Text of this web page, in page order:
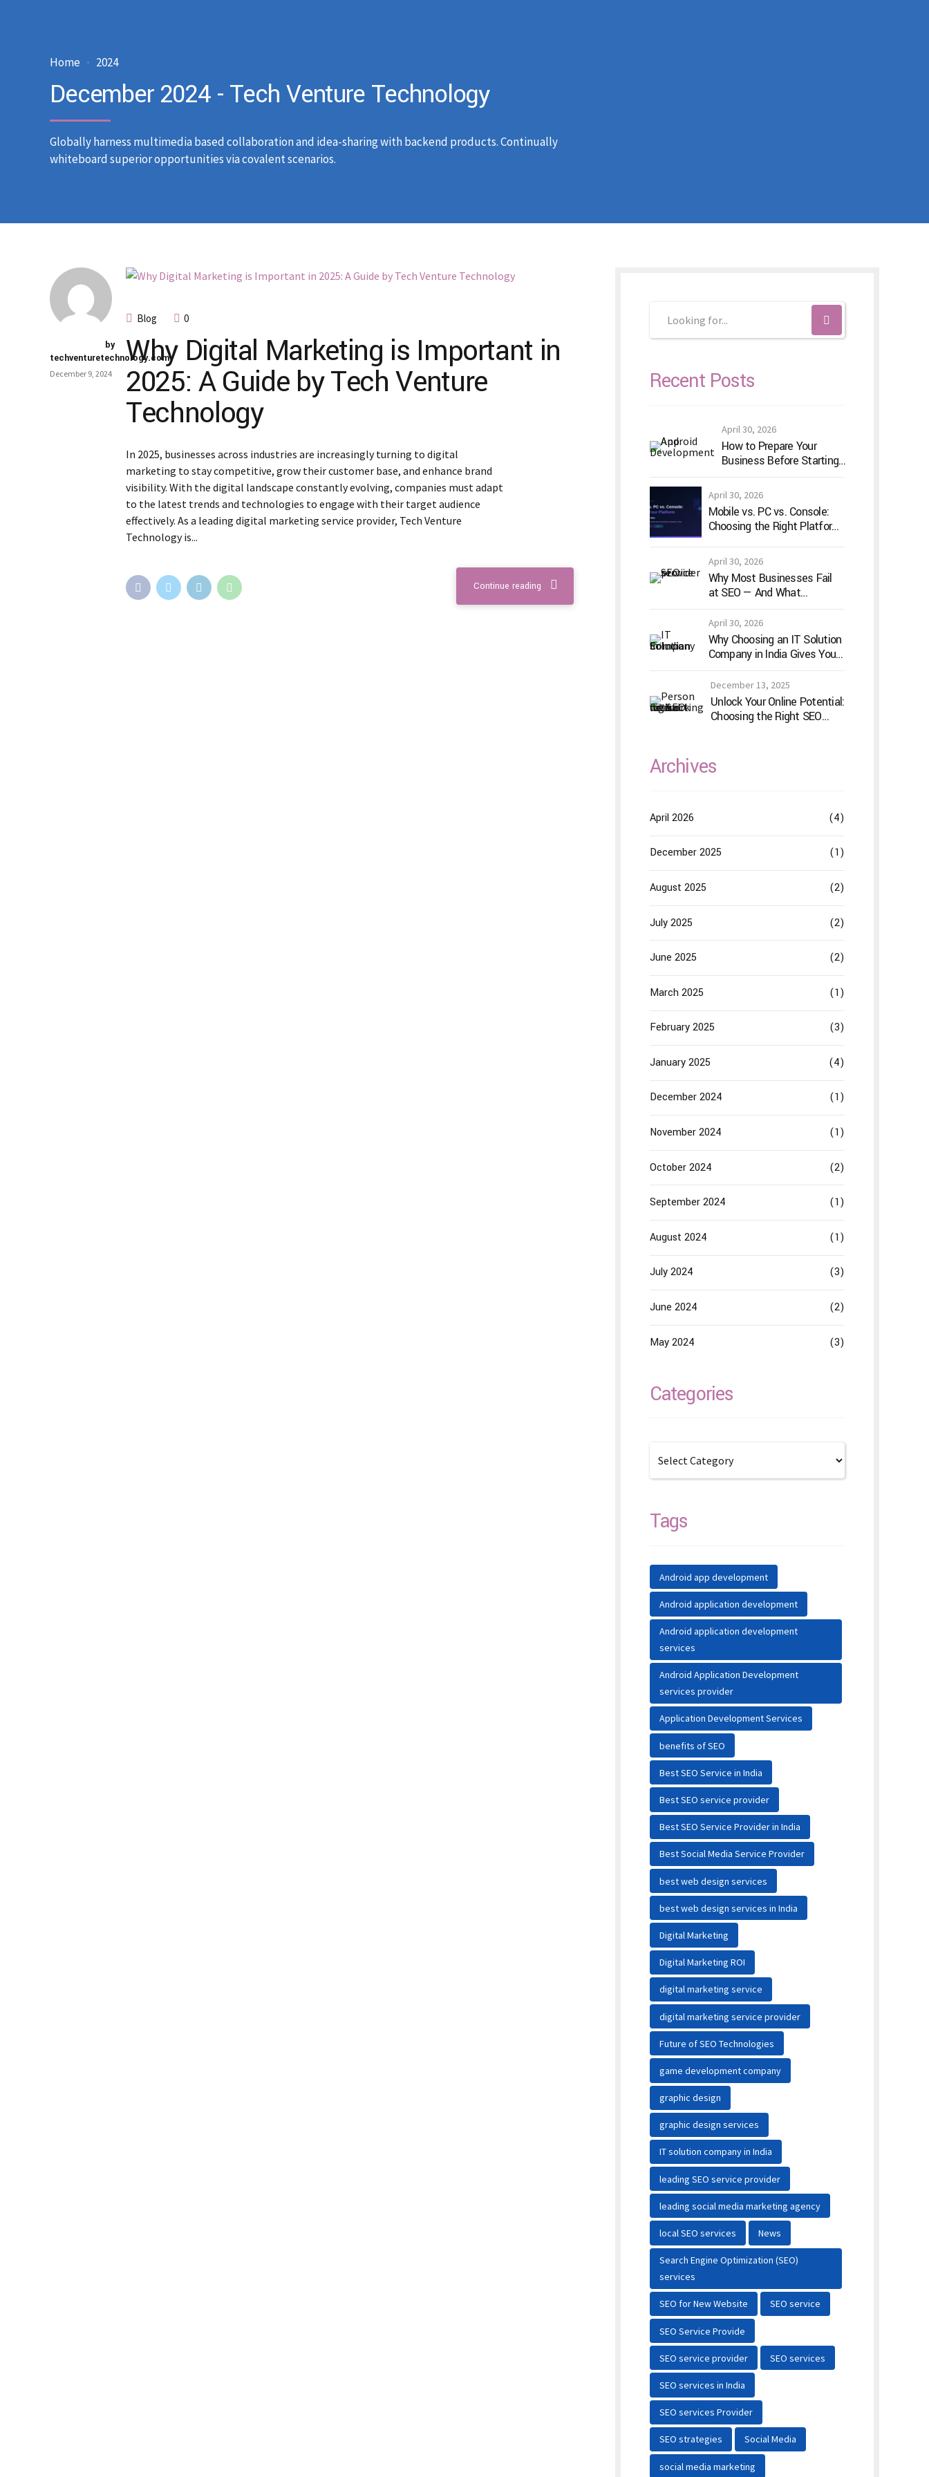
Home 2024
December 2024 - Tech Venture Technology
Globally harness multimedia based collaboration and idea-sharing with backend products. Continually
whiteboard superior opportunities via covalent scenarios.
by
techventuretechnology.com
December 9, 2024
Blog 0
Why Digital Marketing is Important in
2025: A Guide by Tech Venture
Technology
In 2025, businesses across industries are increasingly turning to digital
marketing to stay competitive, grow their customer base, and enhance brand
visibility. With the digital landscape constantly evolving, companies must adapt
to the latest trends and technologies to engage with their target audience
effectively. As a leading digital marketing service provider, Tech Venture
Technology is...
Continue reading
Recent Posts
April 30, 2026
How to Prepare Your
Business Before Starting
April 30, 2026
Mobile vs. PC vs. Console:
Choosing the Right Platform
April 30, 2026
Why Most Businesses Fail
at SEO — And What
Does Differently
April 30, 2026
Why Choosing an IT Solution
Company in India Gives Your
Edge
December 13, 2025
Unlock Your Online Potential:
Choosing the Right SEO
Archives
April 2026 (4)
December 2025 (1)
August 2025 (2)
July 2025 (2)
June 2025 (2)
March 2025 (1)
February 2025 (3)
January 2025 (4)
December 2024 (1)
November 2024 (1)
October 2024 (2)
September 2024 (1)
August 2024 (1)
July 2024 (3)
June 2024 (2)
May 2024 (3)
Categories
Tags
Android app development
Android application development
Android application development
services
Android Application Development
services provider
Application Development Services
benefits of SEO
Best SEO Service in India
Best SEO service provider
Best SEO Service Provider in India
Best Social Media Service Provider
best web design services
best web design services in India
Digital Marketing
Digital Marketing ROI
digital marketing service
digital marketing service provider
Future of SEO Technologies
game development company
graphic design
graphic design services
IT solution company in India
leading SEO service provider
leading social media marketing agency
local SEO services News
Search Engine Optimization (SEO)
services
SEO for New Website SEO service
SEO Service Provide
SEO service provider SEO services
SEO services in India
SEO services Provider
SEO strategies Social Media
social media marketing